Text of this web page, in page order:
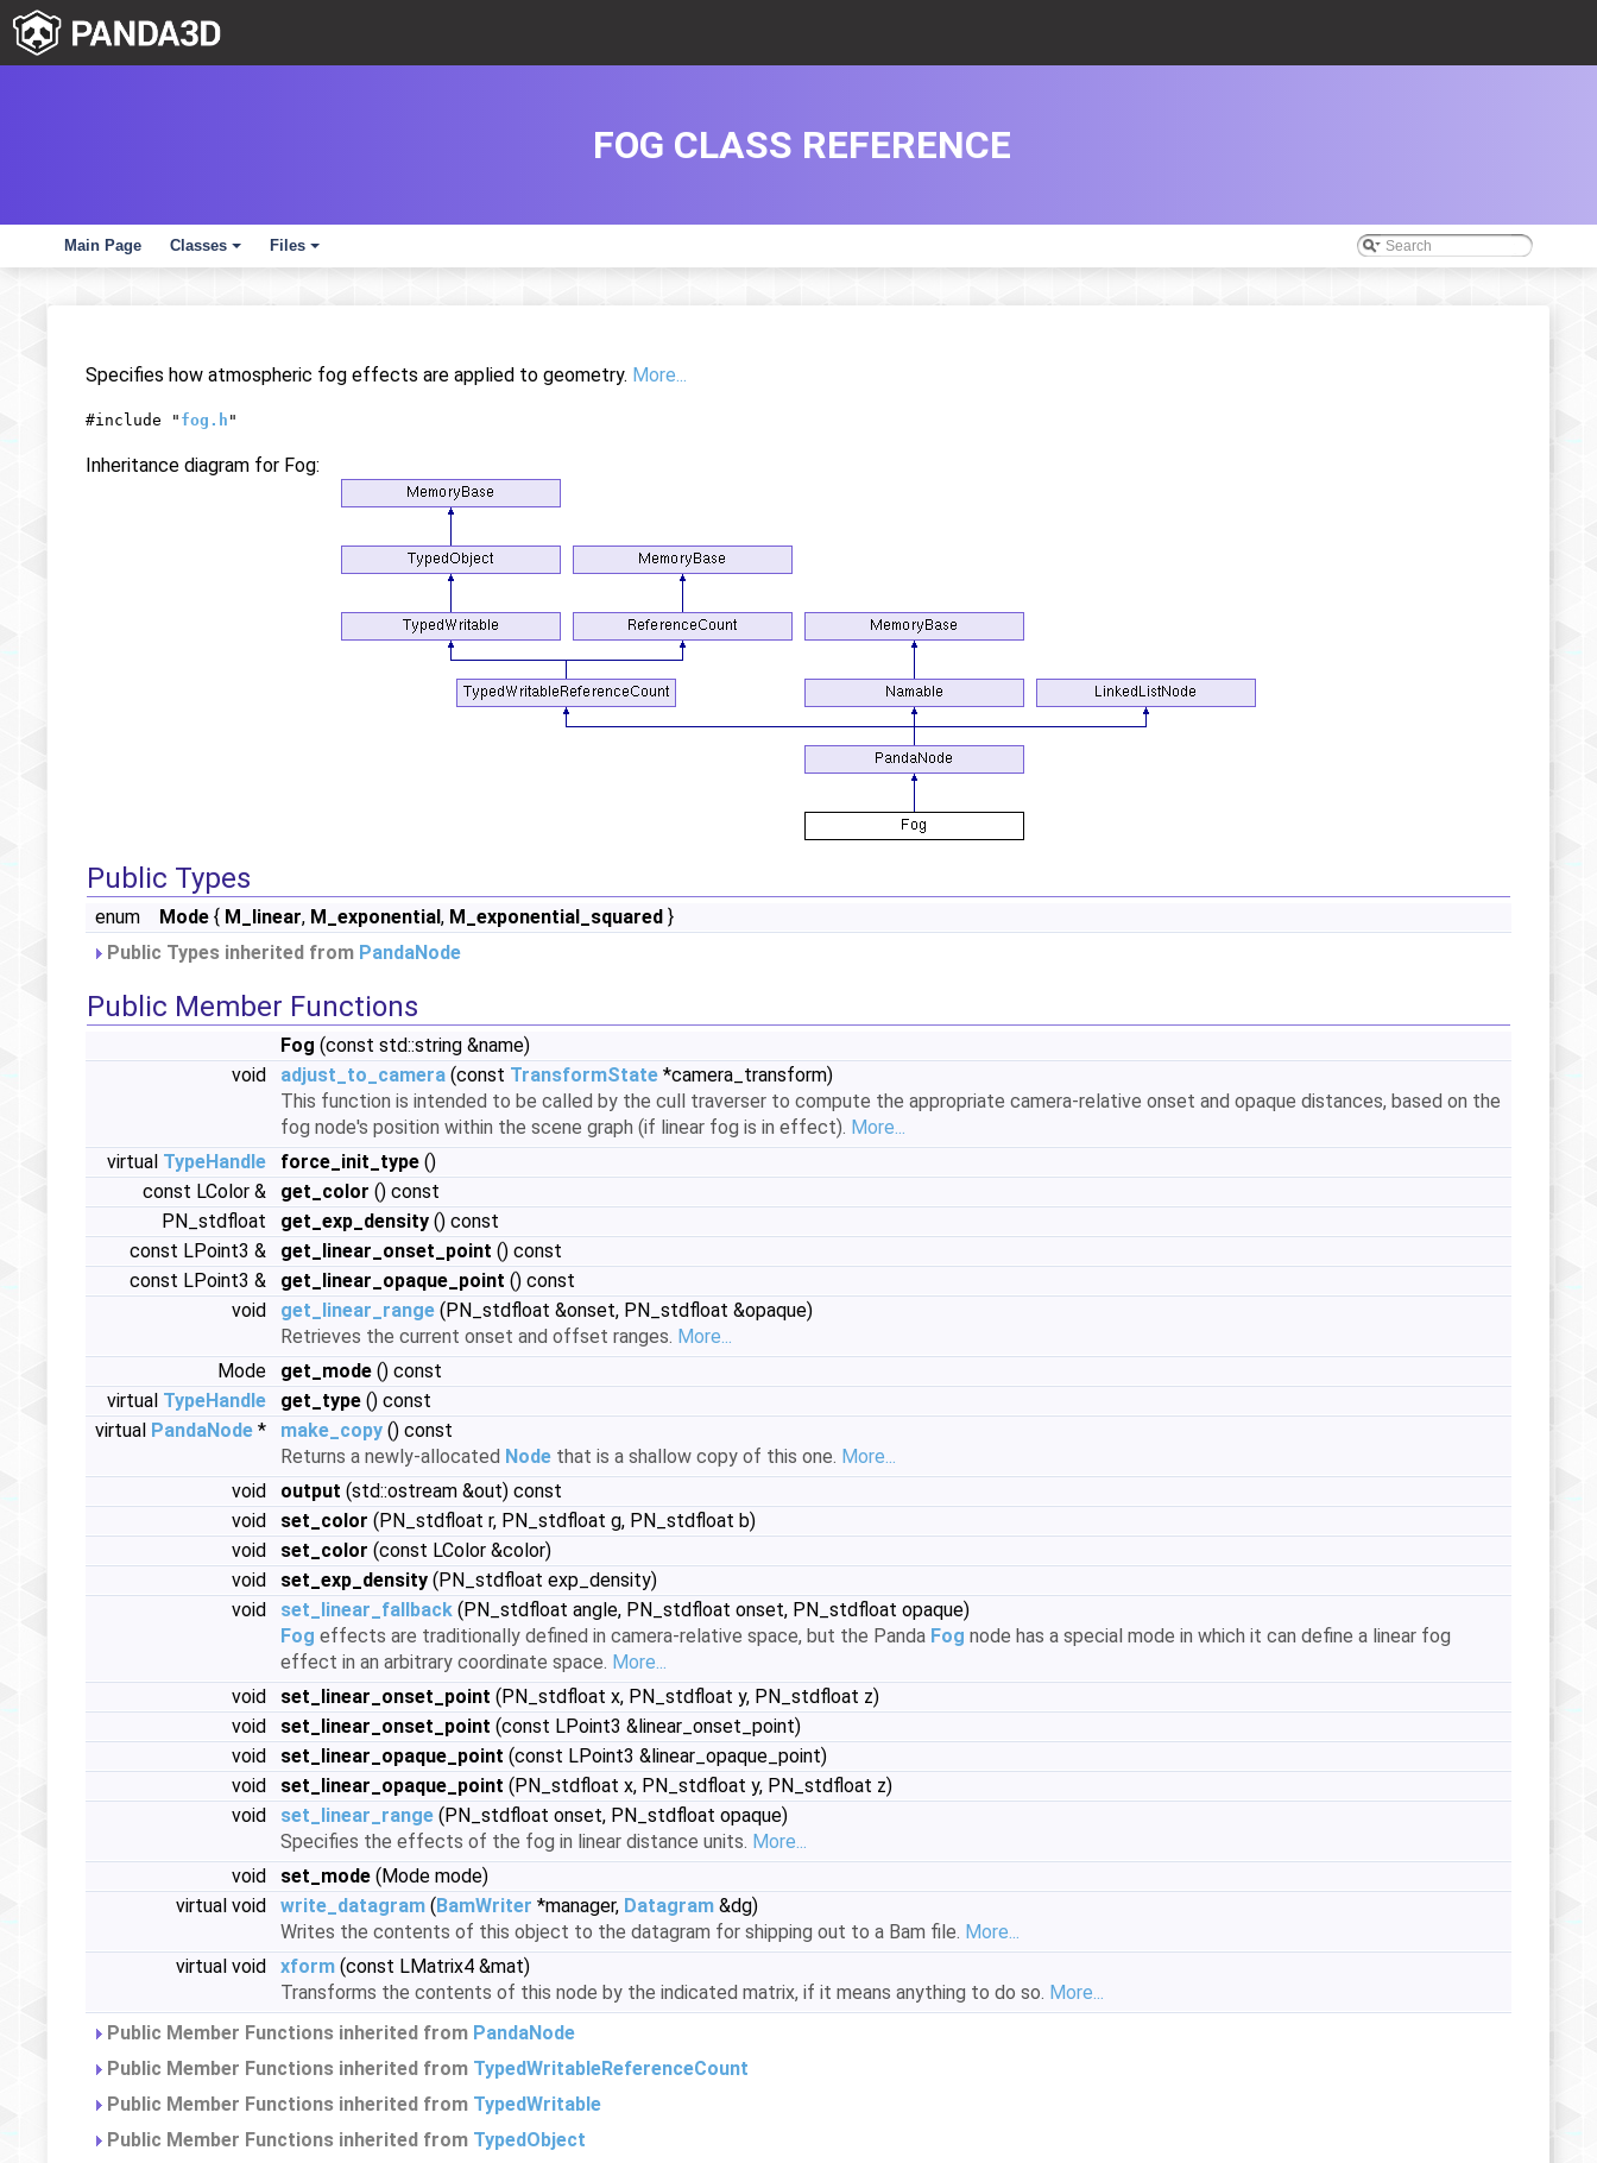
Main Page
+
Classes
+
Files
FOG CLASS REFERENCE
Specifies how atmospheric fog effects are applied to geometry. More...
#include " fog.h "
Inheritance diagram for Fog:
Public Types
enum Mode { M_linear, M_exponential, M_exponential_squared }
Public Types inherited from PandaNode
Public Member Functions
Fog (const std::string &name)
void
adjust_to_camera (const TransformState *camera_transform)
This function is intended to be called by the cull traverser to compute the appropriate camera-relative onset and opaque distances, based on the
fog node's position within the scene graph (if linear fog is in effect). More...
virtual TypeHandle force_init_type ()
const LColor &
get_color () const
PN_stdfloat
get_exp_density () const
const LPoint3 &
get_linear_onset_point () const
const LPoint3 &
get_linear_opaque_point () const
void
get_linear_range (PN_stdfloat &onset, PN_stdfloat &opaque)
Retrieves the current onset and offset ranges. More...
Mode
get_mode () const
virtual TypeHandle get_type () const
virtual PandaNode * make_copy () const
Returns a newly-allocated Node that is a shallow copy of this one. More...
void
output (std::ostream &out) const
void
set_color (PN_stdfloat r, PN_stdfloat g, PN_stdfloat b)
void
set_color (const LColor &color)
void
set_exp_density (PN_stdfloat exp_density)
void
set_linear_fallback (PN_stdfloat angle, PN_stdfloat onset, PN_stdfloat opaque)
Fog effects are traditionally defined in camera-relative space, but the Panda Fog node has a special mode in which it can define a linear fog
effect in an arbitrary coordinate space. More...
void
set_linear_onset_point (PN_stdfloat x, PN_stdfloat y, PN_stdfloat z)
void
set_linear_onset_point (const LPoint3 &linear_onset_point)
void
set_linear_opaque_point (const LPoint3 &linear_opaque_point)
void
set_linear_opaque_point (PN_stdfloat x, PN_stdfloat y, PN_stdfloat z)
void
set_linear_range (PN_stdfloat onset, PN_stdfloat opaque)
Specifies the effects of the fog in linear distance units. More...
void
set_mode (Mode mode)
virtual void
write_datagram (BamWriter *manager, Datagram &dg)
Writes the contents of this object to the datagram for shipping out to a Bam file. More...
virtual void
xform (const LMatrix4 &mat)
Transforms the contents of this node by the indicated matrix, if it means anything to do so. More...
Public Member Functions inherited from PandaNode
Public Member Functions inherited from TypedWritableReferenceCount
Public Member Functions inherited from TypedWritable
Public Member Functions inherited from TypedObject